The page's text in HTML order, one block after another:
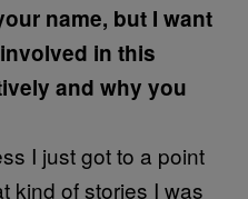
name, but I want
in this
and why you
I just got to a point
kind of stories I was